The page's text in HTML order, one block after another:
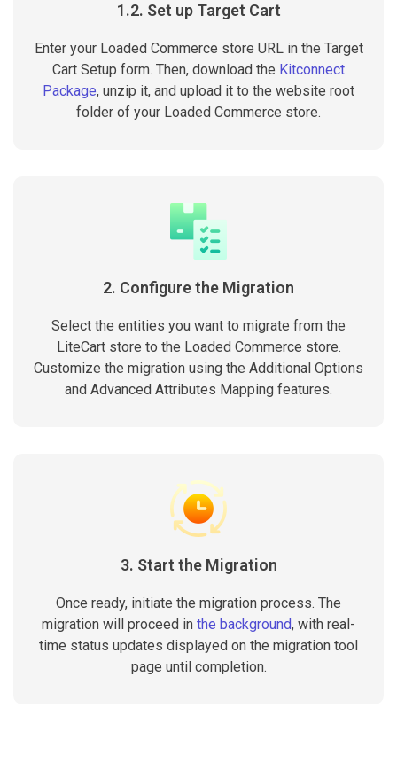
1.2. Set up Target Cart
Enter your Loaded Commerce store URL in the Target
Cart Setup form. Then, download the Kitconnect
Package, unzip it, and upload it to the website root
folder of your Loaded Commerce store.
2. Configure the Migration
Select the entities you want to migrate from the
LiteCart store to the Loaded Commerce store.
Customize the migration using the Additional Options
and Advanced Attributes Mapping features.
3. Start the Migration
Once ready, initiate the migration process. The
migration will proceed in the background, with real-
time status updates displayed on the migration tool
page until completion.